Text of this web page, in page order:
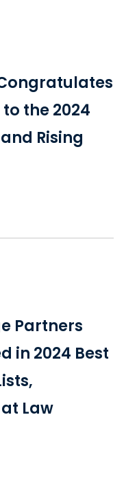
the 2024
Rising
Partners
in 2024 Best
Law